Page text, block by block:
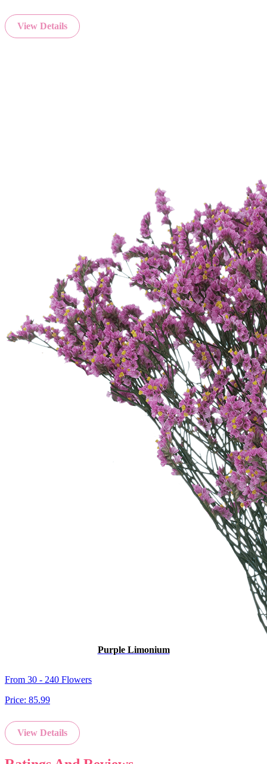
View Details
Purple Limonium
From 30 - 240 Flowers
Price: 85.99
View Details